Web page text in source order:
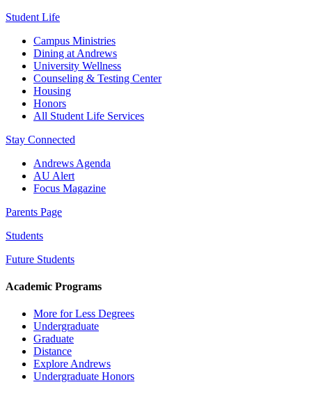
Student Life
Campus Ministries
Dining at Andrews
University Wellness
Counseling & Testing Center
Housing
Honors
All Student Life Services
Stay Connected
Andrews Agenda
AU Alert
Focus Magazine
Parents Page
Students
Future Students
Academic Programs
More for Less Degrees
Undergraduate
Graduate
Distance
Explore Andrews
Undergraduate Honors